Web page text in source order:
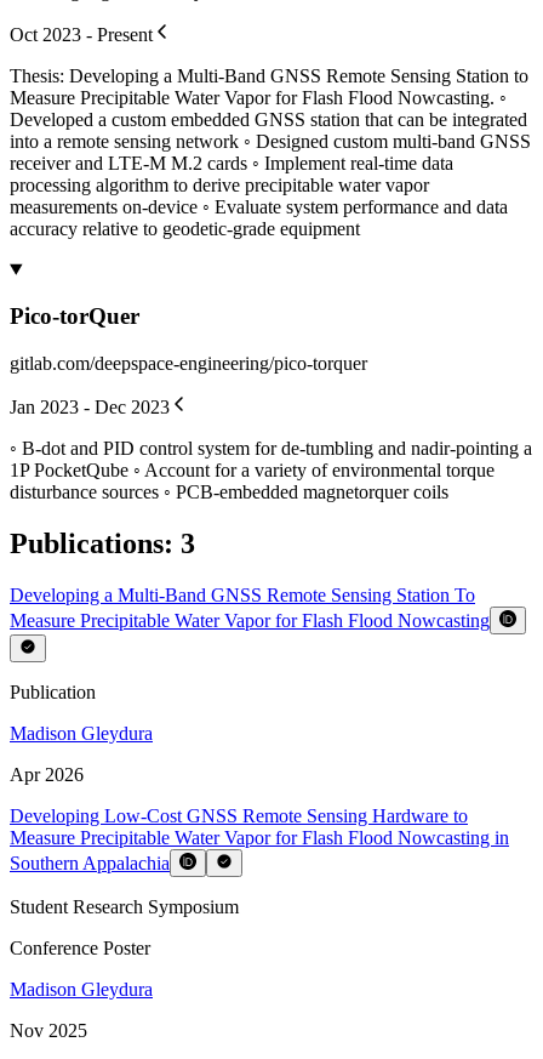
Oct 2023 - Present
Thesis: Developing a Multi-Band GNSS Remote Sensing Station to
Measure Precipitable Water Vapor for Flash Flood Nowcasting. ◦
Developed a custom embedded GNSS station that can be integrated
into a remote sensing network ◦ Designed custom multi-band GNSS
receiver and LTE-M M.2 cards ◦ Implement real-time data
processing algorithm to derive precipitable water vapor
measurements on-device ◦ Evaluate system performance and data
accuracy relative to geodetic-grade equipment
Pico-torQuer
gitlab.com/deepspace-engineering/pico-torquer
Jan 2023 - Dec 2023
◦ B-dot and PID control system for de-tumbling and nadir-pointing a
1P PocketQube ◦ Account for a variety of environmental torque
disturbance sources ◦ PCB-embedded magnetorquer coils
Publications: 3
Developing a Multi-Band GNSS Remote Sensing Station To
Measure Precipitable Water Vapor for Flash Flood Nowcasting
Publication
Madison Gleydura
Apr 2026
Developing Low-Cost GNSS Remote Sensing Hardware to
Measure Precipitable Water Vapor for Flash Flood Nowcasting in
Southern Appalachia
Student Research Symposium
Conference Poster
Madison Gleydura
Nov 2025